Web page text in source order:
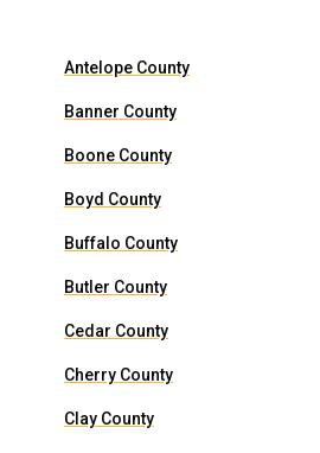
Antelope County
Banner County
Boone County
Boyd County
Buffalo County
Butler County
Cedar County
Cherry County
Clay County